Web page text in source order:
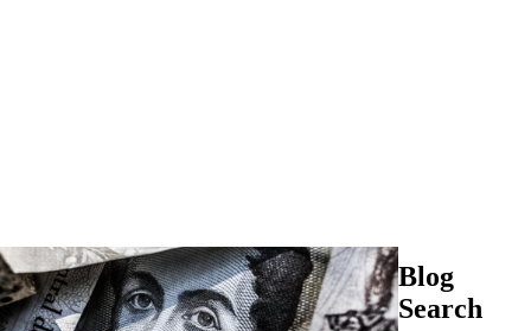
Blog
Search